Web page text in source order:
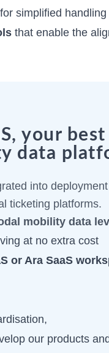
for simplified
that enable the
your
data
into
ticketing platforms.
mobility data
at no extra cost
or Ara SaaS
our products